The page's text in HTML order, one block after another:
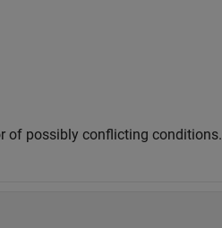
of possibly conflicting conditions.